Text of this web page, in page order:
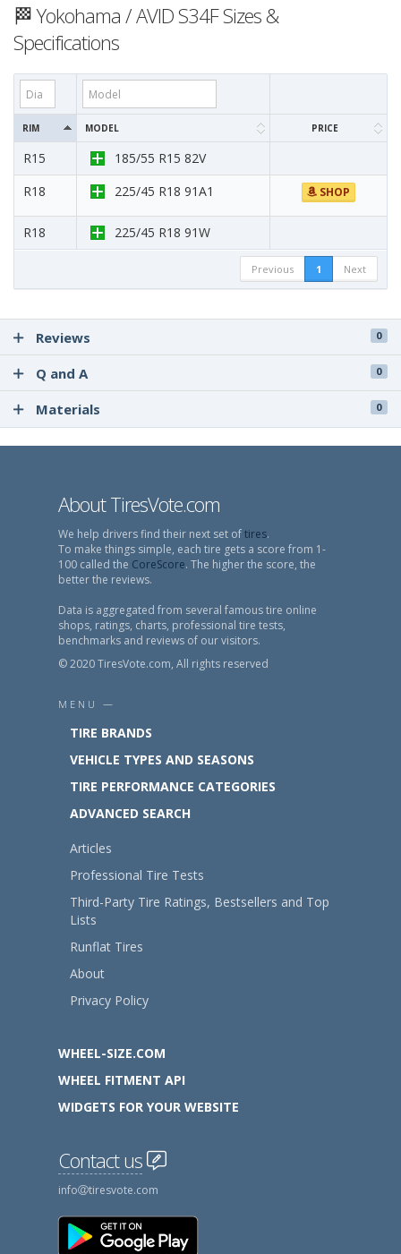
🏁 Yokohama / AVID S34F Sizes &
Specifications
RIM MODEL PRICE
R15
185/55 R15 82V
R18
225/45 R18 91A1 SHOP
R18 225/45 R18 91W
Previous 1 Next
Reviews 0
Q and A 0
Materials 0
About TiresVote.com
We help drivers find their next set oftires.
To make things simple, each tire gets a score from 1-
100 called the CoreScore. The higher the score, the
better the reviews.
Data is aggregated from several famous tire online
shops, ratings, charts, professional tire tests,
benchmarks and reviews of our visitors.
© 2020 TiresVote.com, All rights reserved
MENU —
TIRE BRANDS
VEHICLE TYPES AND SEASONS
TIRE PERFORMANCE CATEGORIES
ADVANCED SEARCH
Articles
Professional Tire Tests
Third-Party Tire Ratings, Bestsellers and Top
Lists
Runflat Tires
About
Privacy Policy
WHEEL-SIZE.COM
WHEEL FITMENT API
WIDGETS FOR YOUR WEBSITE
Contact us
info tiresvote.com